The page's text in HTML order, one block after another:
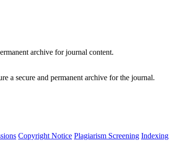
archive for journal content.
a secure and permanent archive for the journal.
Copyright Notice Plagiarism Screening Indexing